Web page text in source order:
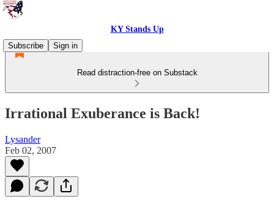
KY Stands Up
Subscribe
Sign in
Read distraction-free on Substack
Irrational Exuberance is Back!
Lysander
Feb 02, 2007